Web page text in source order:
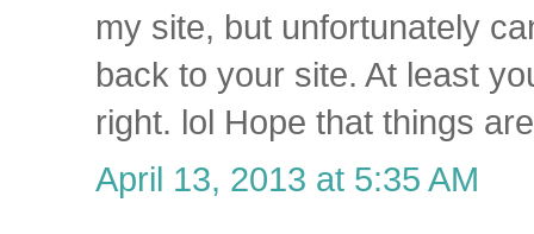
my site, but unfortunately
back to your site. At least
right. lol Hope that things
April 13, 2013 at 5:35 AM